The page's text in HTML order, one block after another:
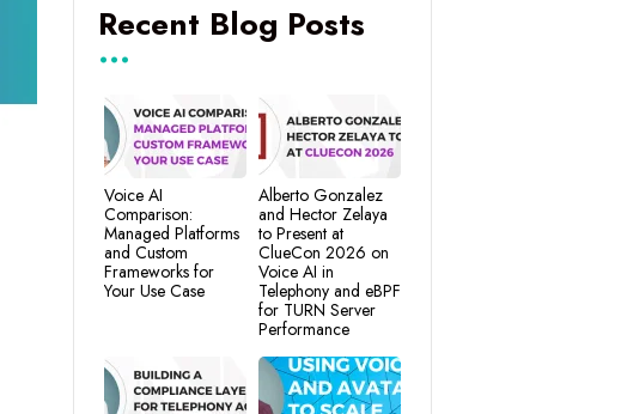
Recent Blog Posts
Voice AI
Comparison:
Managed Platforms
and Custom
Frameworks for
Your Use Case
Alberto Gonzalez
and Hector Zelaya
to Present at
ClueCon 2026 on
Voice AI in
Telephony and eBPF
for TURN Server
Performance